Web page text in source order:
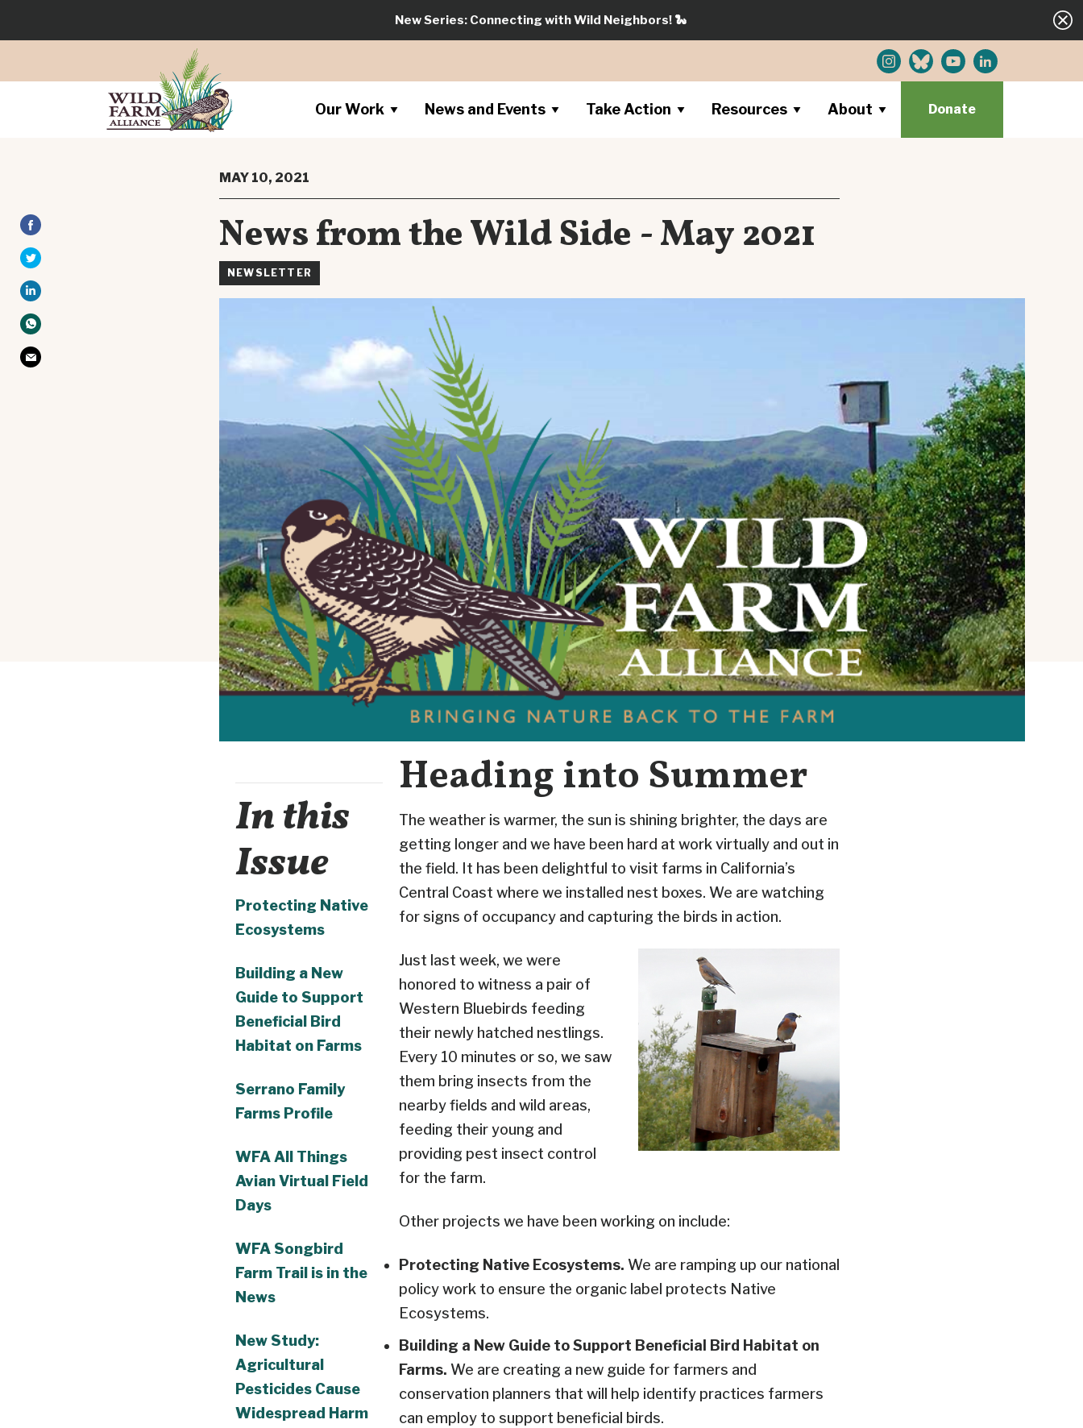
New Series: Connecting with Wild Neighbors!🐍
Our Work News and Events Take Action Resources About Donate
MAY 10, 2021
News from the Wild Side - May 2021
NEWSLETTER
In this
Issue
Protecting Native
Ecosystems
Building a New
Guide to Support
Beneficial Bird
Habitat on Farms
Serrano Family
Farms Profile
WFA All Things
Avian Virtual Field
Days
WFA Songbird
Farm Trail is in the
News
New Study:
Agricultural
Pesticides Cause
Widespread Harm
Heading into Summer
The weather is warmer, the sun is shining brighter, the days are
getting longer and we have been hard at work virtually and out in
the field. It has been delightful to visit farms in California’s
Central Coast where we installed nest boxes. We are watching
for signs of occupancy and capturing the birds in action.
Just last week, we were
honored to witness a pair of
Western Bluebirds feeding
their newly hatched nestlings.
Every 10 minutes or so, we saw
them bring insects from the
nearby fields and wild areas,
feeding their young and
providing pest insect control
for the farm.
Other projects we have been working on include:
Protecting Native Ecosystems. We are ramping up our national
policy work to ensure the organic label protects Native
Ecosystems.
Building a New Guide to Support Beneficial Bird Habitat on
Farms. We are creating a new guide for farmers and
conservation planners that will help identify practices farmers
can employ to support beneficial birds.